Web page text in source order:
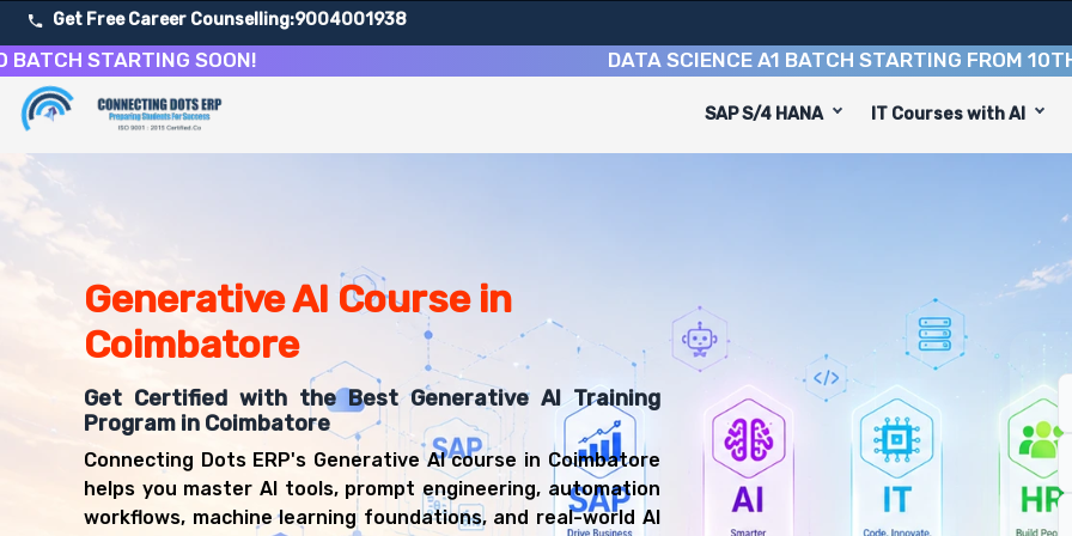
Get Free Career Counselling:9004001938
STARTING SOON! DATA SCIENCE A1 BATCH STARTING FROM10TH
SAP S/4 HANA IT Courses with AI
About Our Generative AI and Prompt Engineering Course
Our comprehensive Generative AI course in Coimbatore is designed to equip you with 9 key modules, practical
Upon successful completion of our Generative AI course, you'll be prepared for diverse and rewarding career
AI Developer
Machine Learning Engineer
Data Scientist
AI Research Scientist
NLP Engineer
Computer Vision Engineer
AI Product Manager
MLOps Engineer
Generative AI Course in
Coimbatore
Get Certified with the Best Generative AI Training
Program in Coimbatore
Connecting Dots ERP's Generative AI course in Coimbatore
helps you master AI tools, prompt engineering, automation
workflows, machine learning foundations, and real-world AI